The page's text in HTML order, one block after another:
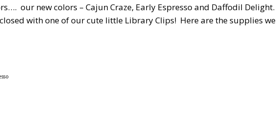
our new colors – Cajun Craze, Early Espresso and Daffodil Delight.
with one of our cute little Library Clips! Here are the supplies we